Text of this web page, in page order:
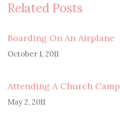
Related Posts
Boarding On An Airplane
October 1, 2011
Attending A Church Camp
May 2, 2011